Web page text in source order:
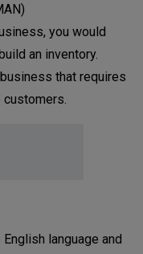
you would
an inventory.
that requires
language and